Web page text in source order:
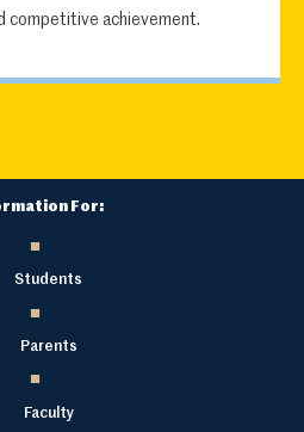
competitive achievement.
For:
Students
Parents
Faculty